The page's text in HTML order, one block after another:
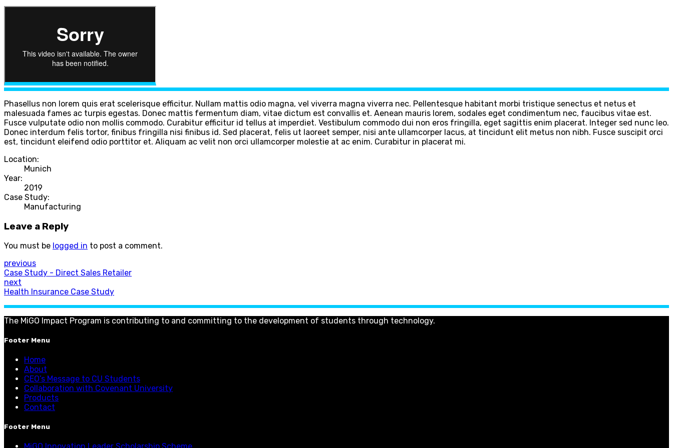
Phasellus non lorem quis erat scelerisque efficitur. Nullam mattis odio magna, vel viverra magna viverra nec. Pellentesque habitant morbi tristique senectus et netus et
malesuada fames ac turpis egestas. Donec mattis fermentum diam, vitae dictum est convallis et. Aenean mauris lorem, sodales eget condimentum nec, faucibus vitae est.
Fusce vulputate odio non mollis commodo. Curabitur efficitur id tellus at imperdiet. Vestibulum commodo dui non eros fringilla, eget sagittis enim placerat. Integer sed nunc leo.
Donec interdum felis tortor, finibus fringilla nisi finibus id. Sed placerat, felis ut laoreet semper, nisi ante ullamcorper lacus, at tincidunt elit metus non nibh. Fusce suscipit orci
est, tincidunt eleifend odio porttitor et. Aliquam ac velit non orci ullamcorper molestie at ac enim. Curabitur in placerat mi.
Location:
Munich
Year:
2019
Case Study:
Manufacturing
Leave a Reply
You must be logged in to post a comment.
previous
Case Study - Direct Sales Retailer
next
Health Insurance Case Study
The MiGO Impact Program is contributing to and committing to the development of students through technology.
Footer Menu
Home
About
CEO’s Message to CU Students
Collaboration with Covenant University
Products
Contact
Footer Menu